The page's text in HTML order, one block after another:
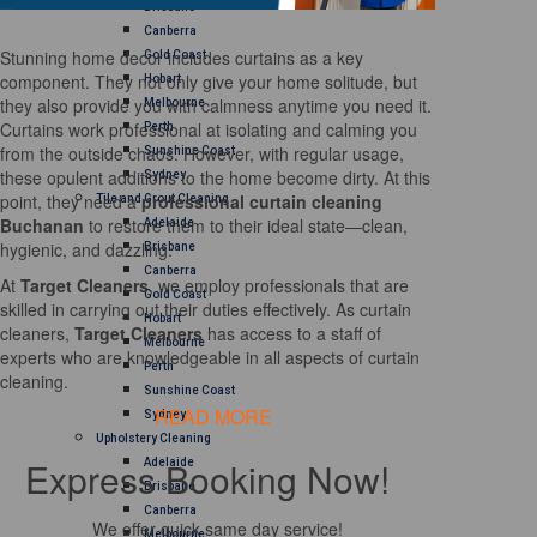
Canberra
Gold Coast
Hobart
Melbourne
Perth
Sunshine Coast
Sydney
Tile and Grout Cleaning
Adelaide
Brisbane
Canberra
Gold Coast
Hobart
Melbourne
Perth
Sunshine Coast
Sydney
Upholstery Cleaning
Adelaide
Brisbane
Canberra
Melbourne
Stunning home decor includes curtains as a key
component. They not only give your home solitude, but
they also provide you with calmness anytime you need it.
Curtains work professional at isolating and calming you
from the outside chaos. However, with regular usage,
these opulent additions to the home become dirty. At this
point, they need aprofessional curtain cleaning
Buchanan to restore them to their ideal state—clean,
hygienic, and dazzling.
At Target Cleaners, we employ professionals that are
skilled in carrying out their duties effectively. As curtain
cleaners, Target Cleanershas access to a staff of
experts who are knowledgeable in all aspects of curtain
cleaning.
READ MORE
Express Booking Now!
We offer quick same day service!